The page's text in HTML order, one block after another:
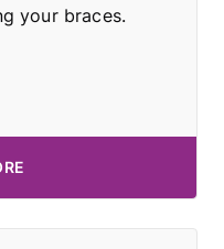
your braces.